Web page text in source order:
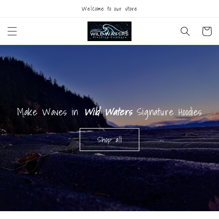
Welcome to our store
Cart
Make Waves in Wild WatersSignature Hoodies
Shop all